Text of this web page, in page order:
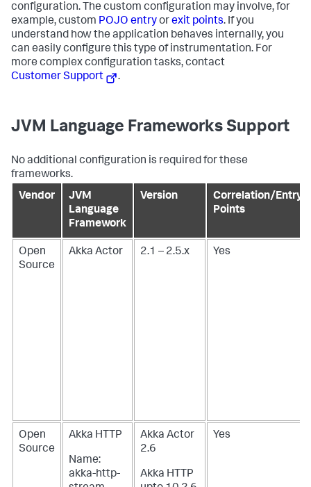
configuration. The custom configuration may involve, for
example, custom POJO entryorexit points. If you
understand how the application behaves internally, you
can easily configure this type of instrumentation. For
more complex configuration tasks, contact
Customer Support
.
JVM Language Frameworks Support
No additional configuration is required for these
frameworks.
Vendor
JVM
Language
Framework
Version
Correlation/Entry
Points
Open
Source
Akka Actor 2.1 – 2.5.x Yes
Open
Source
Akka HTTP
Name:
akka-http-
Akka Actor
2.6
Akka HTTP
Yes